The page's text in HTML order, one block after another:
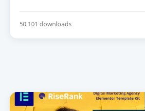
50,101 downloads